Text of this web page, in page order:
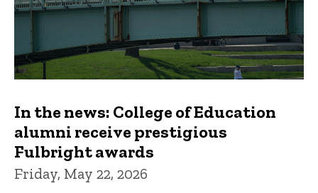
In the news: College of Education
alumni receive prestigious
Fulbright awards
Friday, May 22, 2026